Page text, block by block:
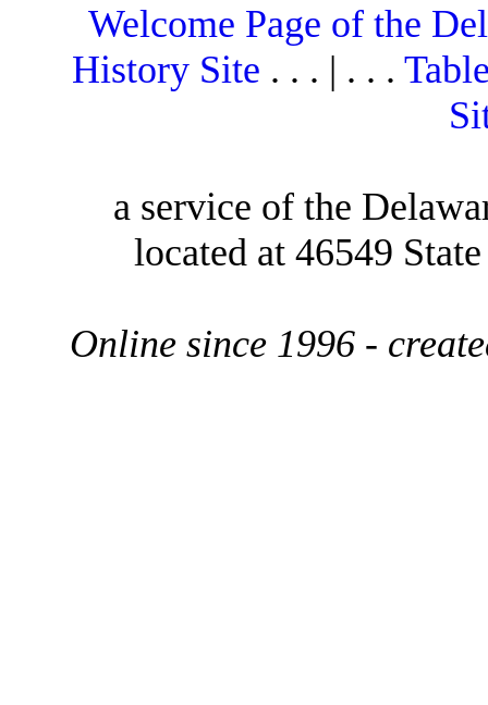
Welcome Page of the
History Site . . . | . . .
a service of the
located at 46549
Online since 1996 -